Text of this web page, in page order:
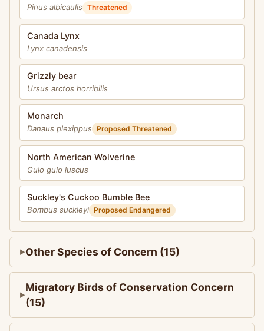
Pinus albicaulis Threatened
Canada Lynx
Lynx canadensis
Grizzly bear
Ursus arctos horribilis
Monarch
Danaus plexippus Proposed Threatened
North American Wolverine
Gulo gulo luscus
Suckley's Cuckoo Bumble Bee
Bombus suckleyi Proposed Endangered
Other Species of Concern (15)
Migratory Birds of Conservation Concern
(15)